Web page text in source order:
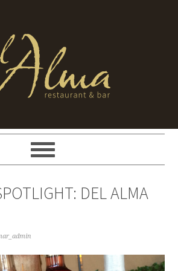
DEL ALMA